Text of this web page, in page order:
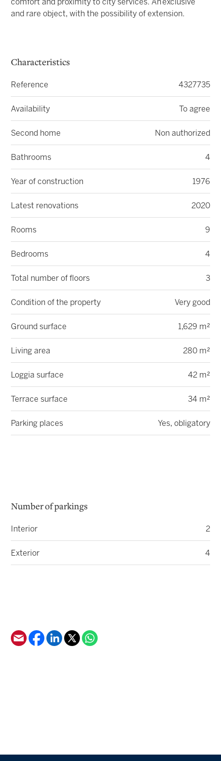
comfort and proximity to city services. Anexclusive
and rare object, with the possibility of extension.
Characteristics
Reference 4327735
Availability To agree
Second home Non authorized
Bathrooms 4
Year of construction 1976
Latest renovations 2020
Rooms 9
Bedrooms 4
Total number of floors 3
Condition of the property Very good
Ground surface 1,629 m²
Living area 280 m²
Loggia surface 42 m²
Terrace surface 34 m²
Parking places Yes, obligatory
Number of parkings
Interior 2
Exterior 4